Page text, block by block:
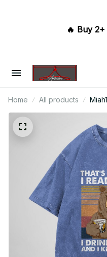
🔥 Buy
Home All products